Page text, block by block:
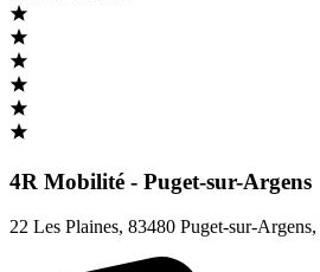
4R Mobilité - Puget-sur-Argens
22 Les Plaines, 83480 Puget-sur-Argens,